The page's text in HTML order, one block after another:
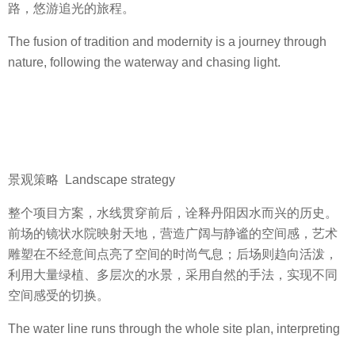
路，悠游追光的旅程。
The fusion of tradition and modernity is a journey through
nature, following the waterway and chasing light.
景观策略 Landscape strategy
整个项目方案，水线贯穿前后，诠释丹阳因水而兴的历史。
前场的镜状水院映射天地，营造广阔与静谧的空间感，艺术
雕塑在不经意间点亮了空间的时尚气息；后场则趋向活泼，
利用大量绿植、多层次的水景，采用自然的手法，实现不同
空间感受的切换。
The water line runs through the whole site plan, interpreting